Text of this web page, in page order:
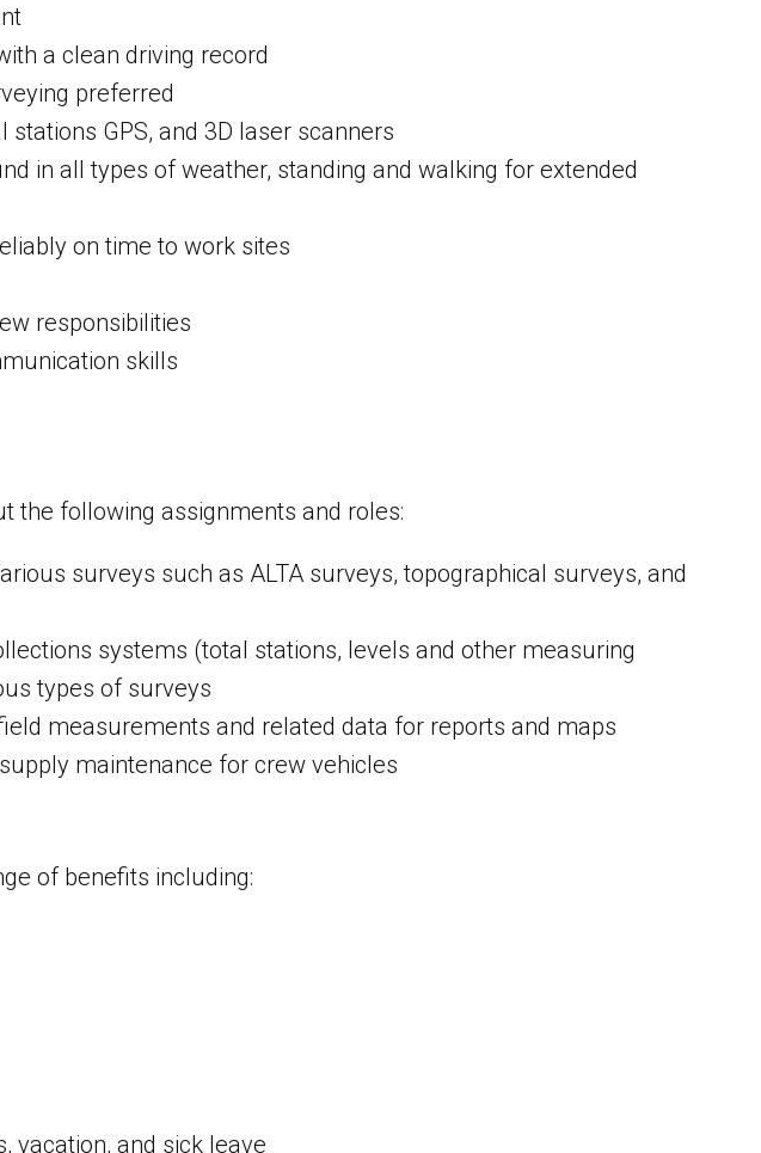
a clean driving record
preferred
GPS, and 3D laser scanners
in all types of weather, standing and walking for extended
on time to work sites
responsibilities
skills
the following assignments and roles:
surveys such as ALTA surveys, topographical surveys, and
systems (total stations, levels and other measuring
types of surveys
measurements and related data for reports and maps
maintenance for crew vehicles
of benefits including:
vacation, and sick leave